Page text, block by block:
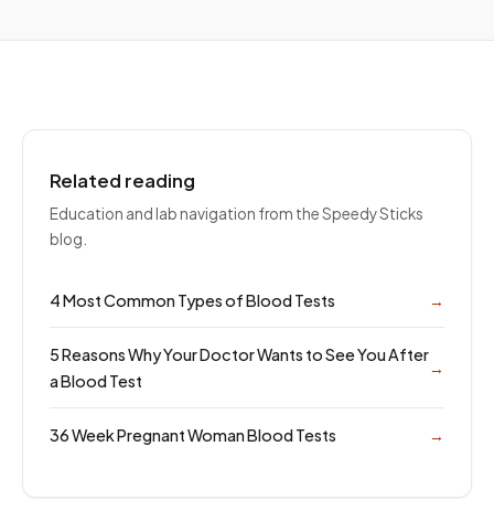
Related reading
Education and lab navigation from the Speedy Sticks
blog.
4 Most Common Types of Blood Tests →
5 Reasons Why Your Doctor Wants to See You After
a Blood Test
→
36 Week Pregnant Woman Blood Tests →